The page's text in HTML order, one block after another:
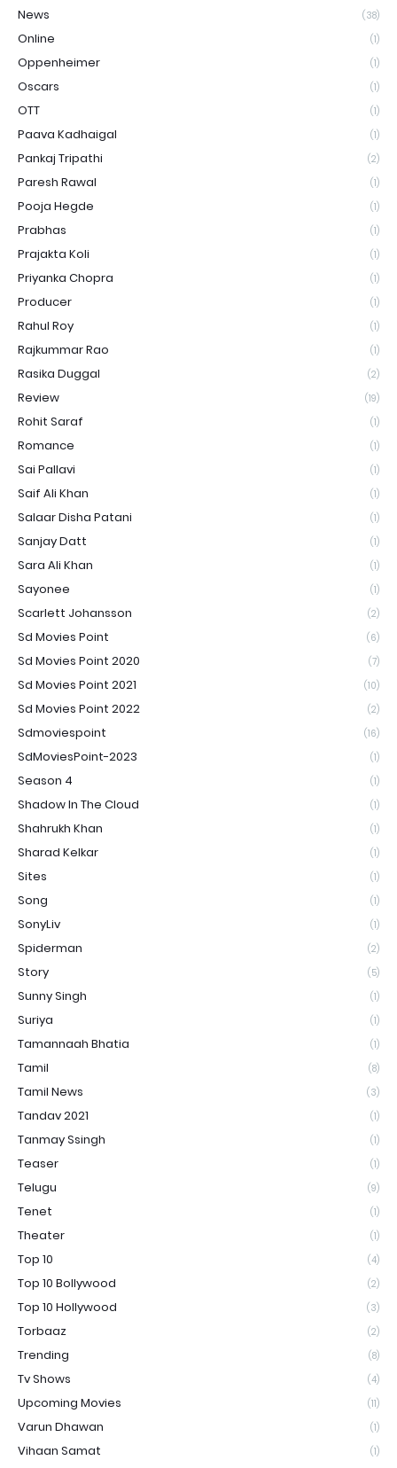
News (38)
Online (1)
Oppenheimer (1)
Oscars (1)
OTT (1)
Paava Kadhaigal (1)
Pankaj Tripathi (2)
Paresh Rawal (1)
Pooja Hegde (1)
Prabhas (1)
Prajakta Koli (1)
Priyanka Chopra (1)
Producer (1)
Rahul Roy (1)
Rajkummar Rao (1)
Rasika Duggal (2)
Review (19)
Rohit Saraf (1)
Romance (1)
Sai Pallavi (1)
Saif Ali Khan (1)
Salaar Disha Patani (1)
Sanjay Datt (1)
Sara Ali Khan (1)
Sayonee (1)
Scarlett Johansson (2)
Sd Movies Point (6)
Sd Movies Point 2020 (7)
Sd Movies Point 2021 (10)
Sd Movies Point 2022 (2)
Sdmoviespoint (16)
SdMoviesPoint-2023 (1)
Season 4 (1)
Shadow In The Cloud (1)
Shahrukh Khan (1)
Sharad Kelkar (1)
Sites (1)
Song (1)
SonyLiv (1)
Spiderman (2)
Story (5)
Sunny Singh (1)
Suriya (1)
Tamannaah Bhatia (1)
Tamil (8)
Tamil News (3)
Tandav 2021 (1)
Tanmay Ssingh (1)
Teaser (1)
Telugu (9)
Tenet (1)
Theater (1)
Top 10 (4)
Top 10 Bollywood (2)
Top 10 Hollywood (3)
Torbaaz (2)
Trending (8)
Tv Shows (4)
Upcoming Movies (11)
Varun Dhawan (1)
Vihaan Samat (1)